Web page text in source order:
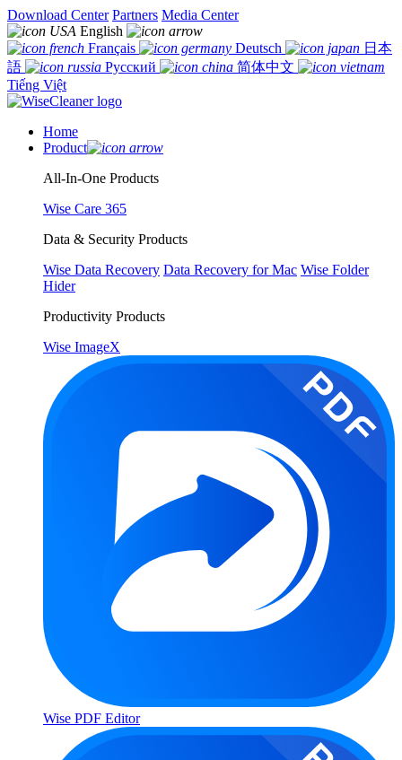
Download Center Partners Media Center
English
Français
Deutsch
日本
語
Русский
简体中文
Tiếng Việt
Home
Product
All-In-One Products
Wise Care 365
Data & Security Products
Wise Data Recovery Data Recovery for Mac Wise Folder
Hider
Productivity Products
Wise ImageX
Wise PDF Editor